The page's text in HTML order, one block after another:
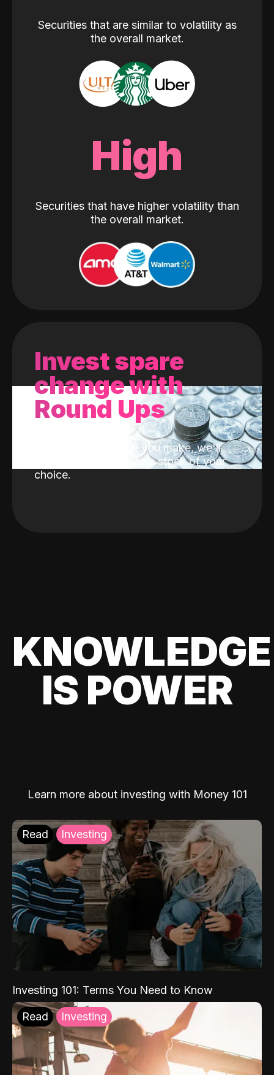
Securities that are similar to volatility as
the overall market.
High
Securities that have higher volatility than
the overall market.
Invest spare
change with
Round Ups
With every purchase you make, we'll
invest the change into a stock of your
choice.
KNOWLEDGE
IS POWER
Learn more about investing with Money 101
Read Investing
Investing 101: Terms You Need to Know
Read Investing